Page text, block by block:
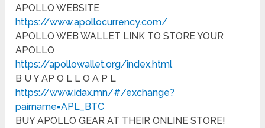
APOLLO WEBSITE
https://www.apollocurrency.com/
APOLLO WEB WALLET LINK TO STORE YOUR
APOLLO
https://apollowallet.org/index.html
B U Y AP O L L O A P L
https://www.idax.mn/#/exchange?
pairname=APL_BTC
BUY APOLLO GEAR AT THEIR ONLINE STORE!